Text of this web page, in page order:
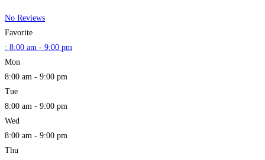
No Reviews
Favorite
: 8:00 am - 9:00 pm
Mon
8:00 am - 9:00 pm
Tue
8:00 am - 9:00 pm
Wed
8:00 am - 9:00 pm
Thu